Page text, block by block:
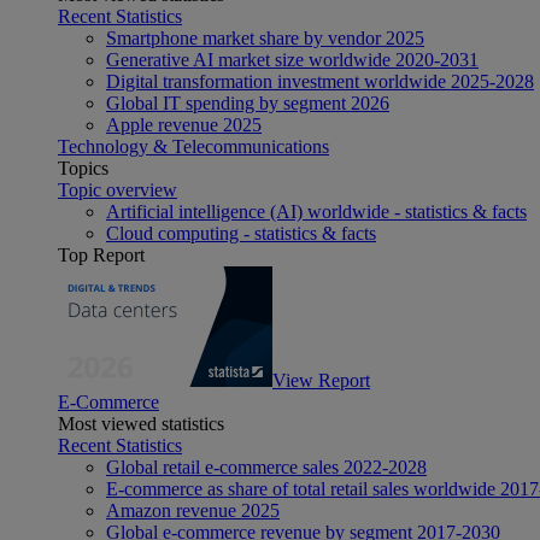
Recent Statistics
Smartphone market share by vendor 2025
Generative AI market size worldwide 2020-2031
Digital transformation investment worldwide 2025-2028
Global IT spending by segment 2026
Apple revenue 2025
Technology & Telecommunications
Topics
Topic overview
Artificial intelligence (AI) worldwide - statistics & facts
Cloud computing - statistics & facts
Top Report
View Report
E-Commerce
Most viewed statistics
Recent Statistics
Global retail e-commerce sales 2022-2028
E-commerce as share of total retail sales worldwide
Amazon revenue 2025
Global e-commerce revenue by segment 2017-2030